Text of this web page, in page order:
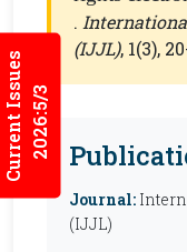
Current Issues2026:5/3
.
(IJJL), 1(3),
Journal:
(IJJL)